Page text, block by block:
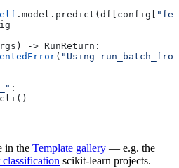
.model.predict(df[config[
) -> RunReturn:
( "Using
:
in the Template gallery — e.g. the
classification scikit-learn projects.